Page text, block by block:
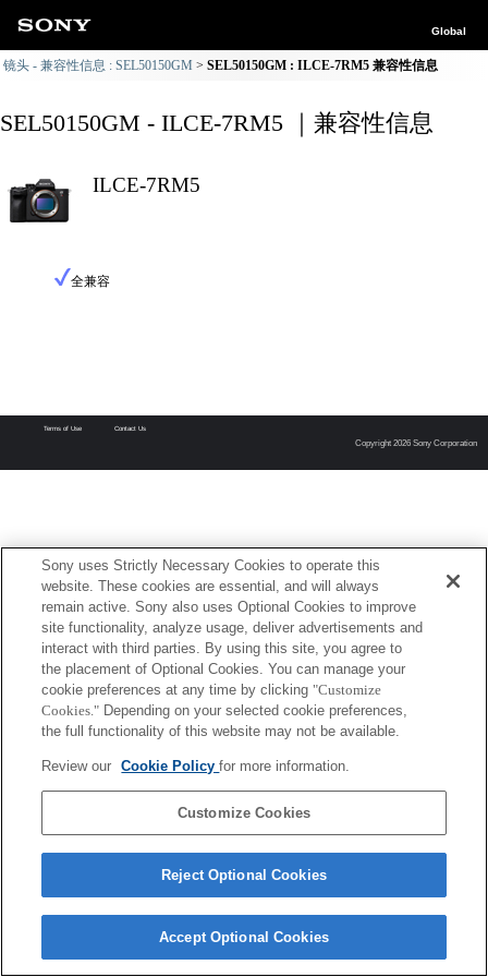
Global
镜头 - 兼容性信息 : SEL50150GM SEL50150GM : ILCE-7RM5 兼容性信息
SEL50150GM - ILCE-7RM5 ｜兼容性信息
ILCE-7RM5
全兼容
Terms of Use Contact Us
Copyright 2026 Sony Corporation
Sony uses Strictly Necessary Cookies to operate this
website. These cookies are essential, and will always
remain active. Sony also uses Optional Cookies to improve
site functionality, analyze usage, deliver advertisements and
interact with third parties. By using this site, you agree to
the placement of Optional Cookies. You can manage your
cookie preferences at any time by clicking "Customize
Cookies." Depending on your selected cookie preferences,
the full functionality of this website may not be available.
Review our Cookie Policyfor more information.
Customize Cookies
Reject Optional Cookies
Accept Optional Cookies